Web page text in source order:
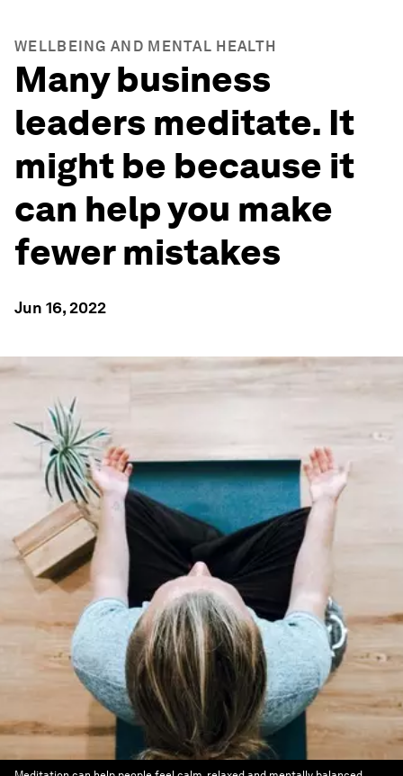
WELLBEING AND MENTAL HEALTH
Many business
leaders meditate. It
might be because it
can help you make
fewer mistakes
Jun 16, 2022